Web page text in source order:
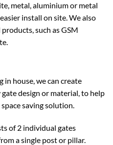
metal, aluminium or metal
install on site. We also
such as GSM
house, we can create
design or material, to help
saving solution.
of 2 individual gates
a single post or pillar.